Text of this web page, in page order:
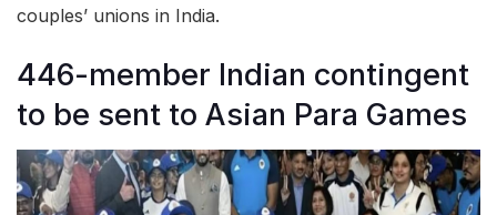
couples’ unions in India.
446-member Indian contingent
to be sent to Asian Para Games